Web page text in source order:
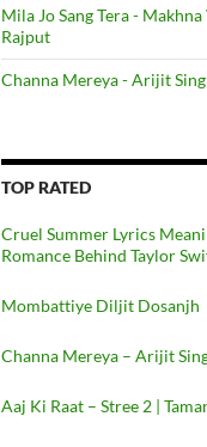
Mila Jo Sang Tera - Makhna
Rajput
Channa Mereya - Arijit
TOP RATED
Cruel Summer Lyrics
Romance Behind Taylor
Mombattiye Diljit Dosanjh
Channa Mereya – Arijit
Aaj Ki Raat – Stree 2 |